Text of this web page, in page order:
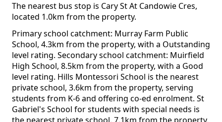
The nearest bus stop is Cary St At Candowie Cres,
located 1.0km from the property.
Primary school catchment: Murray Farm Public
School, 4.3km from the property, with a Outstanding
level rating. Secondary school catchment: Muirfield
High School, 8.5km from the property, with a Good
level rating. Hills Montessori School is the nearest
private school, 3.6km from the property, serving
students from K-6 and offering co-ed enrolment. St
Gabriel's School for students with special needs is